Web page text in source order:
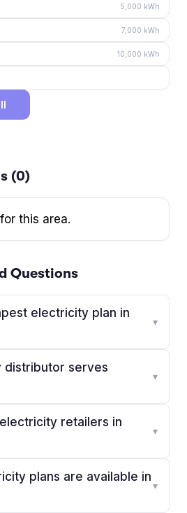
5,000 kWh
7,000 kWh
10,000 kWh
(0)
this area.
Questions
electricity plan in
▾
distributor serves
▾
retailers in
▾
plans are available in
▾